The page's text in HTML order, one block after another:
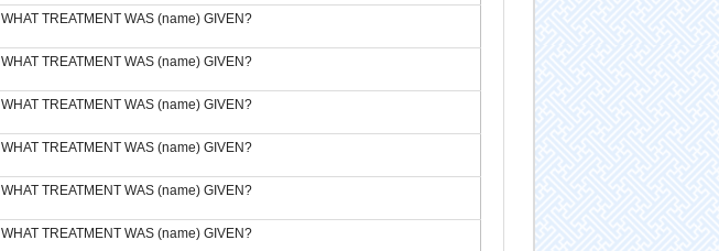
WHAT TREATMENT WAS (name) GIVEN?
WHAT TREATMENT WAS (name) GIVEN?
WHAT TREATMENT WAS (name) GIVEN?
WHAT TREATMENT WAS (name) GIVEN?
WHAT TREATMENT WAS (name) GIVEN?
WHAT TREATMENT WAS (name) GIVEN?